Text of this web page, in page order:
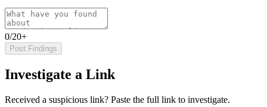
0/20+
Post Findings
Investigate a Link
Received a suspicious link? Paste the full link to investigate.